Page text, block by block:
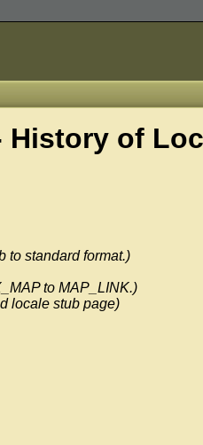
History of
to standard format.)
to MAP_LINK.)
locale stub page)